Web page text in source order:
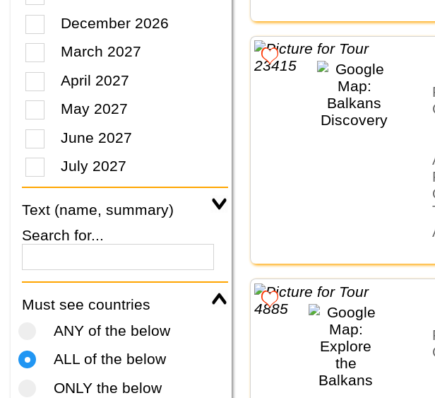
December 2026
March 2027
April 2027
May 2027
June 2027
July 2027
Text (name, summary)
Search for...
Must see countries
ANY of the below
ALL of the below
ONLY the below